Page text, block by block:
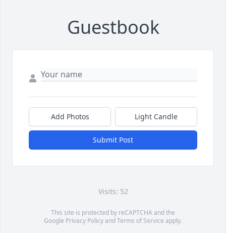
Guestbook
Add Photos Light Candle
Submit Post
Visits: 52
This site is protected by reCAPTCHA and the
Google Privacy PolicyandTerms of Service apply.